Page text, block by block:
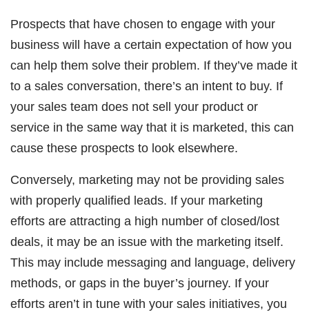
Prospects that have chosen to engage with your
business will have a certain expectation of how you
can help them solve their problem. If they’ve made it
to a sales conversation, there’s an intent to buy. If
your sales team does not sell your product or
service in the same way that it is marketed, this can
cause these prospects to look elsewhere.
Conversely, marketing may not be providing sales
with properly qualified leads. If your marketing
efforts are attracting a high number of closed/lost
deals, it may be an issue with the marketing itself.
This may include messaging and language, delivery
methods, or gaps in the buyer’s journey. If your
efforts aren’t in tune with your sales initiatives, you